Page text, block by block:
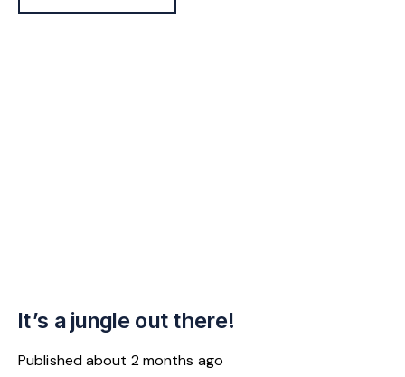
It’s a jungle out there!
Publishedabout 2 months ago